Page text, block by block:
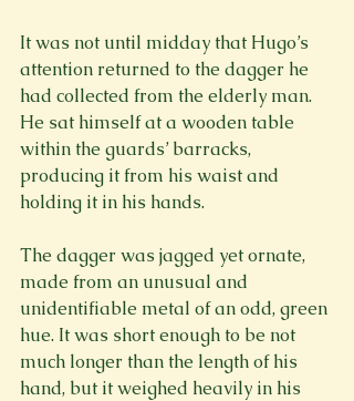
It was not until midday that Hugo’s
attention returned to the dagger he
had collected from the elderly man.
He sat himself at a wooden table
within the guards’ barracks,
producing it from his waist and
holding it in his hands.
The dagger was jagged yet ornate,
made from an unusual and
unidentifiable metal of an odd, green
hue. It was short enough to be not
much longer than the length of his
hand, but it weighed heavily in his